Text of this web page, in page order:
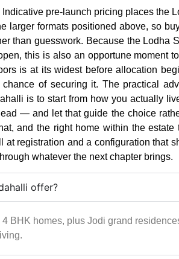
pre-launch pricing places the
larger formats positioned above, so
than guesswork. Because the Lodha
this is also an opportune moment
is at its widest before allocation
of securing it. The practical
is to start from how you actually
— and let that guide the choice
and the right home within the estate
at registration and a configuration that
whatever the next chapter brings.
offer?
BHK homes, plus Jodi grand